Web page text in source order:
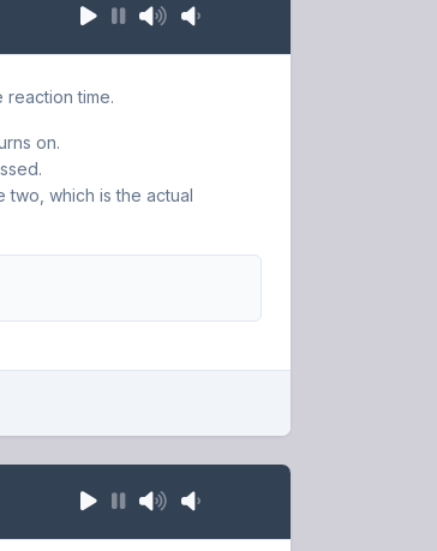
reaction time.
on.
which is the actual